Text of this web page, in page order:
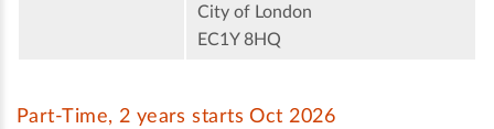
City of London
EC1Y 8HQ
Part-Time, 2 years starts Oct 2026